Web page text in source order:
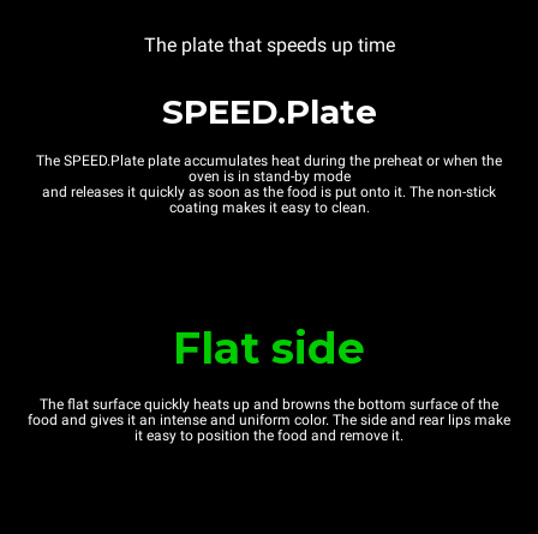
The plate that speeds up time
SPEED.Plate
The SPEED.Plate plate accumulates heat during the preheat or when the
oven is in stand-by mode
and releases it quickly as soon as the food is put onto it. The non-stick
coating makes it easy to clean.
Flat side
The flat surface quickly heats up and browns the bottom surface of the
food and gives it an intense and uniform color. The side and rear lips make
it easy to position the food and remove it.